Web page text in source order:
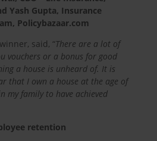
Yash Gupta, Insurance
Policybazaar.com
said, “There are a lot of
vouchers or a bonus for good
a house is unheard of. It is
that I own a house at the age of
my family to have achieved
retention